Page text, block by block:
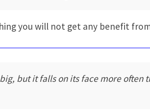
you will not get any benefit
but it falls on its face more often